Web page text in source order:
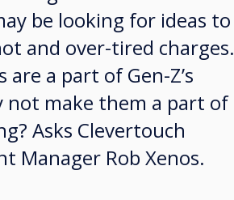
be looking for ideas to
and over-tired charges.
a part of Gen-Z’s
not make them a part of
Asks Clevertouch
Manager Rob Xenos.